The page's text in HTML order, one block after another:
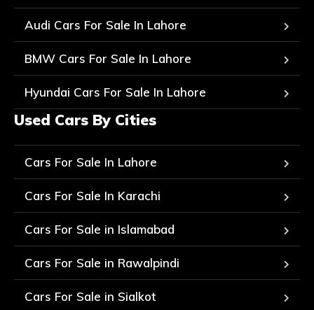
Audi Cars For Sale In Lahore
BMW Cars For Sale In Lahore
Hyundai Cars For Sale In Lahore
Used Cars By Cities
Cars For Sale In Lahore
Cars For Sale In Karachi
Cars For Sale in Islamabad
Cars For Sale in Rawalpindi
Cars For Sale in Sialkot